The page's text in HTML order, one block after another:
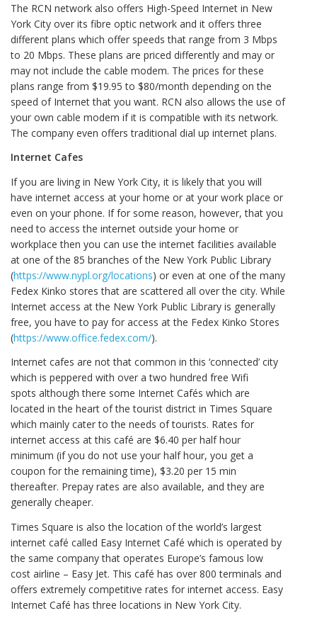
The RCN network also offers High-Speed Internet in New
York City over its fibre optic network and it offers three
different plans which offer speeds that range from 3 Mbps
to 20 Mbps. These plans are priced differently and may or
may not include the cable modem. The prices for these
plans range from $19.95 to $80/month depending on the
speed of Internet that you want. RCN also allows the use of
your own cable modem if it is compatible with its network.
The company even offers traditional dial up internet plans.
Internet Cafes
If you are living in New York City, it is likely that you will
have internet access at your home or at your work place or
even on your phone. If for some reason, however, that you
need to access the internet outside your home or
workplace then you can use the internet facilities available
at one of the 85 branches of the New York Public Library
(https://www.nypl.org/locations) or even at one of the many
Fedex Kinko stores that are scattered all over the city. While
Internet access at the New York Public Library is generally
free, you have to pay for access at the Fedex Kinko Stores
(https://www.office.fedex.com/).
Internet cafes are not that common in this ‘connected’ city
which is peppered with over a two hundred free Wifi
spots although there some Internet Cafés which are
located in the heart of the tourist district in Times Square
which mainly cater to the needs of tourists. Rates for
internet access at this café are $6.40 per half hour
minimum (if you do not use your half hour, you get a
coupon for the remaining time), $3.20 per 15 min
thereafter. Prepay rates are also available, and they are
generally cheaper.
Times Square is also the location of the world’s largest
internet café called Easy Internet Café which is operated by
the same company that operates Europe’s famous low
cost airline – Easy Jet. This café has over 800 terminals and
offers extremely competitive rates for internet access. Easy
Internet Café has three locations in New York City.